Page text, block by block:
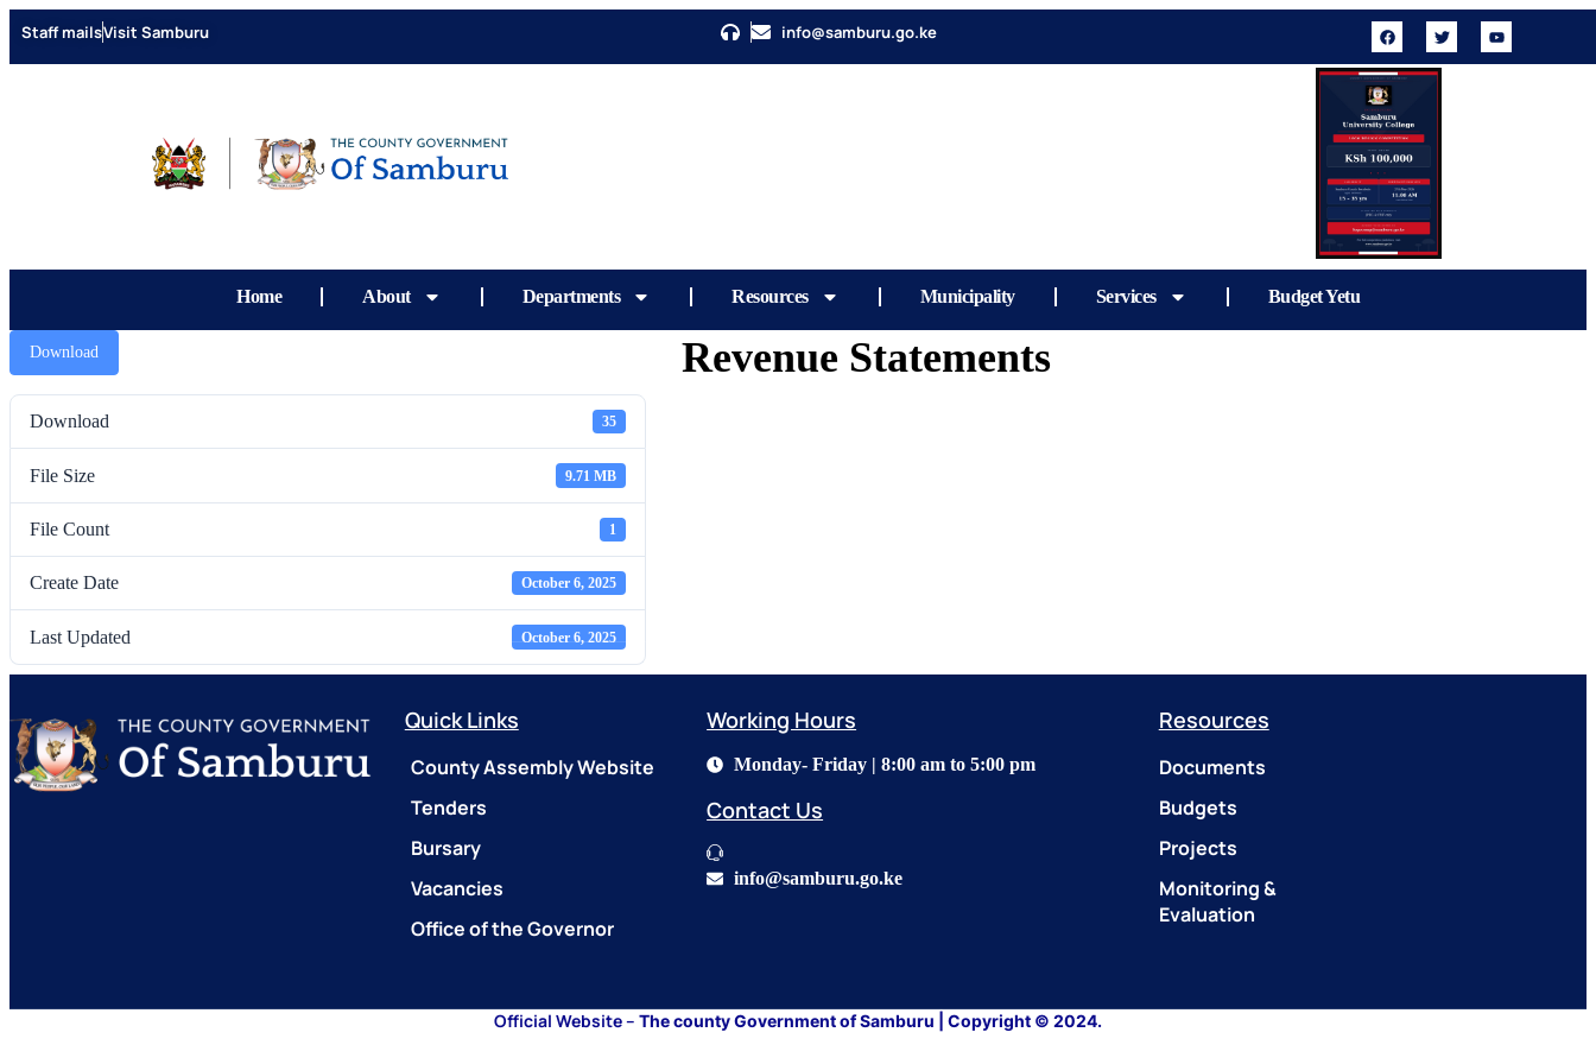
Staff mailsVisit Samburu info@samburu.go.ke
Home About Departments Resources Municipality Services Budget Yetu
Download
Download 35
File Size 9.71 MB
File Count 1
Create Date October 6, 2025
Last Updated October 6, 2025
Revenue Statements
Quick Links
County Assembly Website
Tenders
Bursary
Vacancies
Office of the Governor
Working Hours​
Monday- Friday | 8:00 am to 5:00 pm
Contact Us​
info@samburu.go.ke
Resources
Documents
Budgets
Projects
Monitoring &
Evaluation
Official Website – The county Government of Samburu | Copyright © 2024.